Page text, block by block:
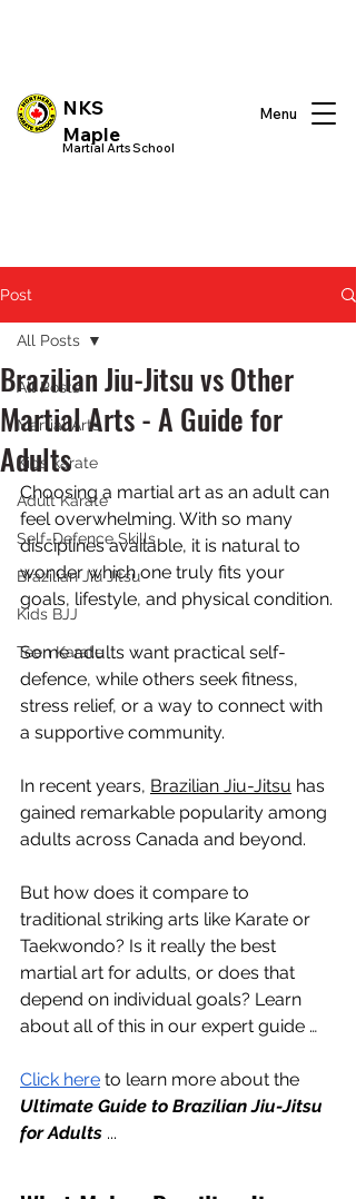
Martial Arts School
NKS
Maple
Menu
Post
All Posts
Martial Arts
Kids karate
Adult Karate
Self-Defence Skills
Brazilian Jiu Jitsu
Kids BJJ
Teen Karate
All Posts
Brazilian Jiu-Jitsu vs Other
Martial Arts - A Guide for
Adults
Choosing a martial art as an adult can
feel overwhelming. With so many
disciplines available, it is natural to
wonder which one truly fits your
goals, lifestyle, and physical condition.
Some adults want practical self-
defence, while others seek fitness,
stress relief, or a way to connect with
a supportive community.
In recent years, Brazilian Jiu-Jitsu has
gained remarkable popularity among
adults across Canada and beyond.
But how does it compare to
traditional striking arts like Karate or
Taekwondo? Is it really the best
martial art for adults, or does that
depend on individual goals? Learn
about all of this in our expert guide …
Click here to learn more about the
Ultimate Guide to Brazilian Jiu-Jitsu
for Adults ...